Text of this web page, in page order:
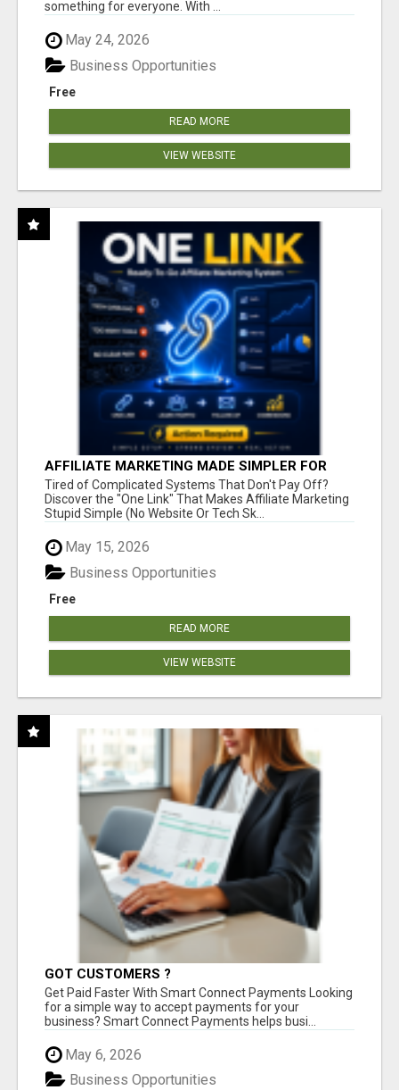
something for everyone. With ...
May 24, 2026
Free
Business Opportunities
READ MORE
VIEW WEBSITE
AFFILIATE MARKETING MADE SIMPLER FOR
NEW MARKETERS READY TO TAKE ACTION
Tired of Complicated Systems That Don't Pay Off?
Discover the "One Link" That Makes Affiliate Marketing
Stupid Simple (No Website Or Tech Sk...
May 15, 2026
Free
Business Opportunities
READ MORE
VIEW WEBSITE
GOT CUSTOMERS ?
Get Paid Faster With Smart Connect Payments Looking
for a simple way to accept payments for your
business? Smart Connect Payments helps busi...
May 6, 2026
Business Opportunities